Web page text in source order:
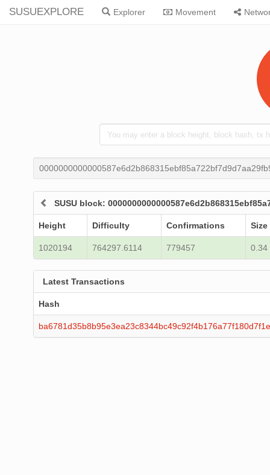
SUSUEXPLORE Explorer Movement
SUSU block:
Height Difficulty Confirmations Size
1020194 764297.6114 779457 0.34
Latest Transactions
Hash